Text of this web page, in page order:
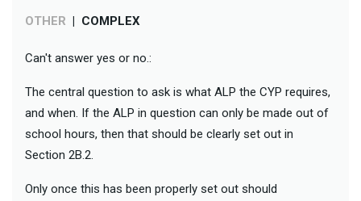
OTHER | COMPLEX
Can't answer yes or no.:
The central question to ask is what ALP the CYP requires,
and when. If the ALP in question can only be made out of
school hours, then that should be clearly set out in
Section 2B.2.
Only once this has been properly set out should